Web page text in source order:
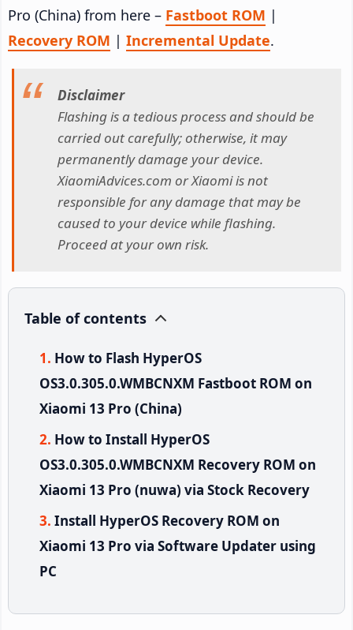
Pro (China) from here – Fastboot ROM |
Recovery ROM | Incremental Update.
Disclaimer
Flashing is a tedious process and should be
carried out carefully; otherwise, it may
permanently damage your device.
XiaomiAdvices.com or Xiaomi is not
responsible for any damage that may be
caused to your device while flashing.
Proceed at your own risk.
Table of contents
How to Flash HyperOS
OS3.0.305.0.WMBCNXM Fastboot ROM on
Xiaomi 13 Pro (China)
How to Install HyperOS
OS3.0.305.0.WMBCNXM Recovery ROM on
Xiaomi 13 Pro (nuwa) via Stock Recovery
Install HyperOS Recovery ROM on
Xiaomi 13 Pro via Software Updater using
PC